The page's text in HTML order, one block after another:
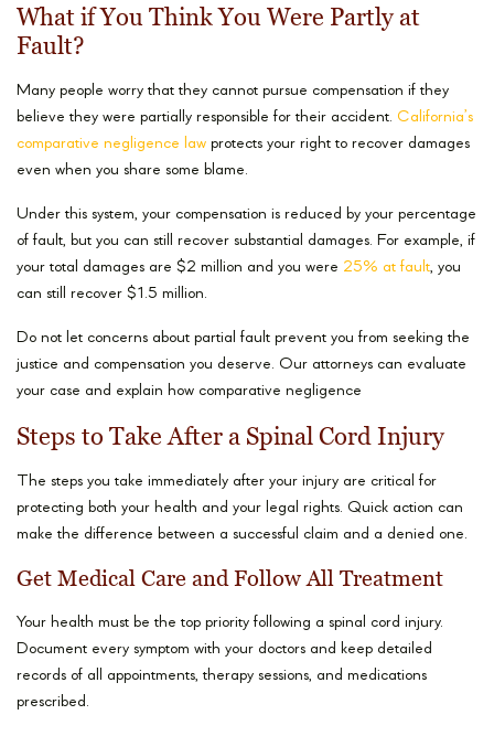
What if You Think You Were Partly at
Fault?
Many people worry that they cannot pursue compensation if they
believe they were partially responsible for their accident. California’s
comparative negligence law protects your right to recover damages
even when you share some blame.
Under this system, your compensation is reduced by your percentage
of fault, but you can still recover substantial damages. For example, if
your total damages are $2 million and you were 25% at fault, you
can still recover $1.5 million.
Do not let concerns about partial fault prevent you from seeking the
justice and compensation you deserve. Our attorneys can evaluate
your case and explain how comparative negligence
Steps to Take After a Spinal Cord Injury
The steps you take immediately after your injury are critical for
protecting both your health and your legal rights. Quick action can
make the difference between a successful claim and a denied one.
Get Medical Care and Follow All Treatment
Your health must be the top priority following a spinal cord injury.
Document every symptom with your doctors and keep detailed
records of all appointments, therapy sessions, and medications
prescribed.